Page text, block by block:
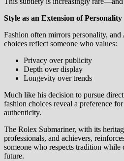
Style as an Extension of Personality
Fashion often mirrors personality, and
choices reflect someone who values:
Privacy over publicity
Depth over display
Longevity over trends
Much like his decision to pursue
fashion choices reveal a preference
authenticity.
The Rolex Submariner, with its
professionals, and achievers,
someone who respects tradition
future.